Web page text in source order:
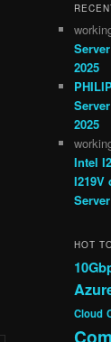
2025
2025
Intel
I219V
HOT
Cloud